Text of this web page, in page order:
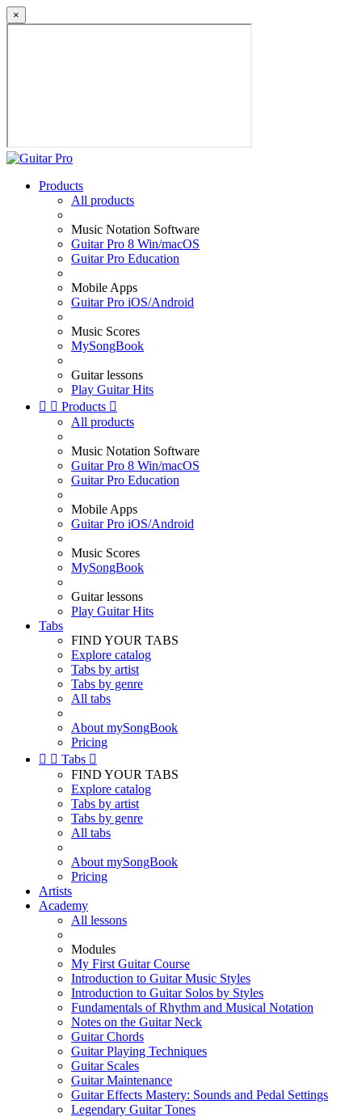
×
Products
All products
Music Notation Software
Guitar Pro 8 Win/macOS
Guitar Pro Education
Mobile Apps
Guitar Pro iOS/Android
Music Scores
MySongBook
Guitar lessons
Play Guitar Hits
  Products 
All products
Music Notation Software
Guitar Pro 8 Win/macOS
Guitar Pro Education
Mobile Apps
Guitar Pro iOS/Android
Music Scores
MySongBook
Guitar lessons
Play Guitar Hits
Tabs
FIND YOUR TABS
Explore catalog
Tabs by artist
Tabs by genre
All tabs
About mySongBook
Pricing
  Tabs 
FIND YOUR TABS
Explore catalog
Tabs by artist
Tabs by genre
All tabs
About mySongBook
Pricing
Artists
Academy
All lessons
Modules
My First Guitar Course
Introduction to Guitar Music Styles
Introduction to Guitar Solos by Styles
Fundamentals of Rhythm and Musical Notation
Notes on the Guitar Neck
Guitar Chords
Guitar Playing Techniques
Guitar Scales
Guitar Maintenance
Guitar Effects Mastery: Sounds and Pedal Settings
Legendary Guitar Tones